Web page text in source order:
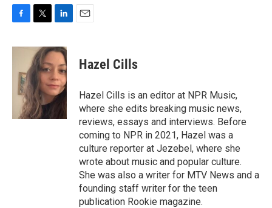
F
c
T
i
t
t
e
r
L
n
e
d
I
n
E
Hazel Cills
Hazel Cills is an editor at NPR Music,
where she edits breaking music news,
reviews, essays and interviews. Before
coming to NPR in 2021, Hazel was a
culture reporter at Jezebel, where she
wrote about music and popular culture.
She was also a writer for MTV News and a
founding staff writer for the teen
publication Rookie magazine.